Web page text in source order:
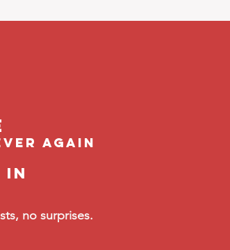
again
in
no surprises.